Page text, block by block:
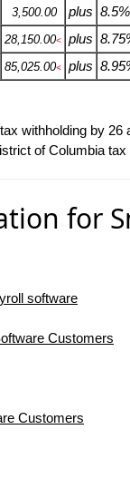
3,500.00 plus 8.5%
28,150.00< plus
85,025.00< plus
withholding by 26
of Columbia tax
for
software
Customers
Customers